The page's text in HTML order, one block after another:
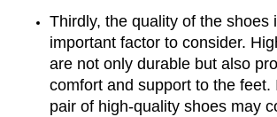
Thirdly, the quality of the shoes
important factor to consider.
are not only durable but also
comfort and support to the feet.
pair of high-quality shoes may